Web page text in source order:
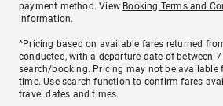
payment method. View Booking Terms and
information.
^Pricing based on available fares returned
conducted, with a departure date of between
search/booking. Pricing may not be available
time. Use search function to confirm fares
travel dates and times.